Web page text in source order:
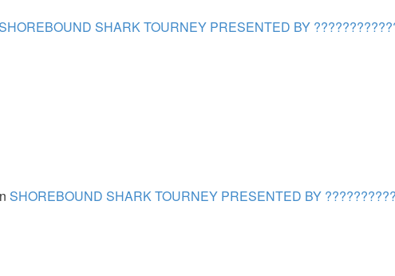
SHARK TOURNEY PRESENTED BY
SHOREBOUND SHARK TOURNEY PRESENTED BY